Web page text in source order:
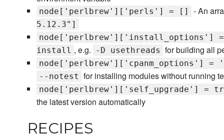
node['perlbrew']['perls'] = [] - An
5.12.3"]
node['perlbrew']['install_options']
install , e.g. -D usethreads for building all
node['perlbrew']['cpanm_options'] =
--notest for installing modules without running
node['perlbrew']['self_upgrade'] =
the latest version automatically
RECIPES